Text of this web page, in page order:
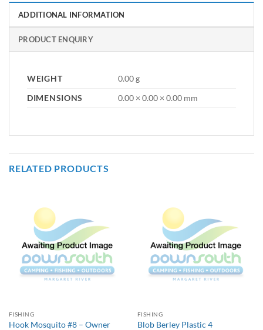
ADDITIONAL INFORMATION
PRODUCT ENQUIRY
WEIGHT
0.00 g
DIMENSIONS
0.00 × 0.00 × 0.00 mm
RELATED PRODUCTS
FISHING
Hook Mosquito #8 – Owner
FISHING
Blob Berley Plastic 4